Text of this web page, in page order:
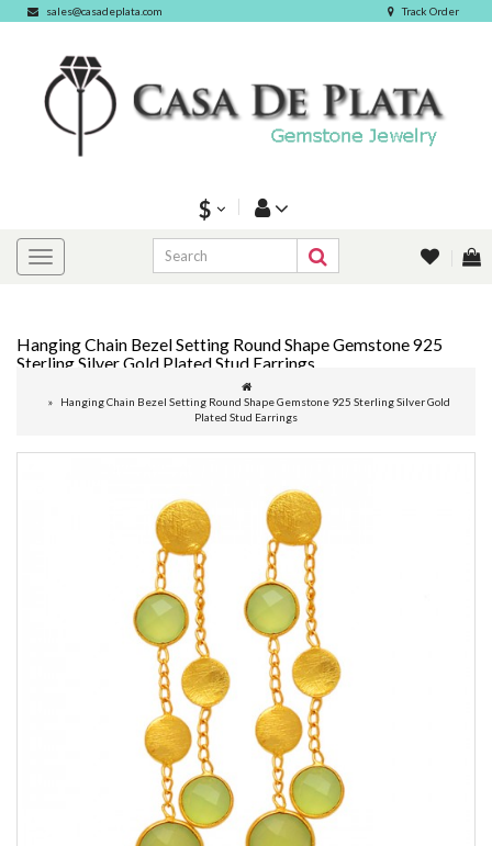
sales@casadeplata.com Track Order
$
Hanging Chain Bezel Setting Round Shape Gemstone 925
Sterling Silver Gold Plated Stud Earrings
Hanging Chain Bezel Setting Round Shape Gemstone 925 Sterling Silver Gold
Plated Stud Earrings